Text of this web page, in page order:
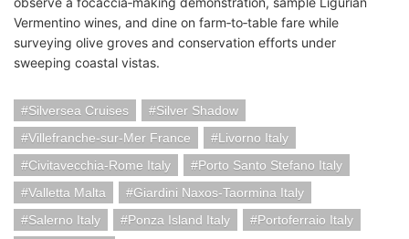
Vermentino wines, and dine on farm‑to‑table fare while
surveying olive groves and conservation efforts under
sweeping coastal vistas.
Silversea Cruises
Silver Shadow
Villefranche-sur-Mer France
Livorno Italy
Civitavecchia-Rome Italy
Porto Santo Stefano Italy
Valletta Malta
Giardini Naxos-Taormina Italy
Salerno Italy
Ponza Island Italy
Portoferraio Italy